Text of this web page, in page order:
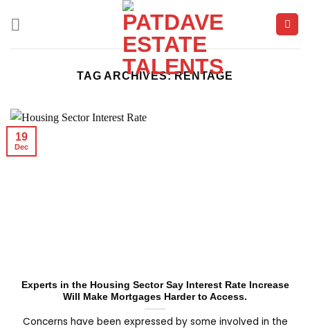
TAG ARCHIVES:RENTAGE
Experts in the Housing Sector Say Interest Rate Increase
Will Make Mortgages Harder to Access.
Concerns have been expressed by some involved in the
19
Dec